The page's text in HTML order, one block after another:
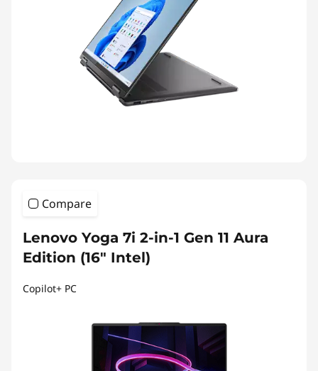
Compare
Lenovo Yoga 7i 2-in-1 Gen 11 Aura
Edition (16" Intel)
Copilot+ PC